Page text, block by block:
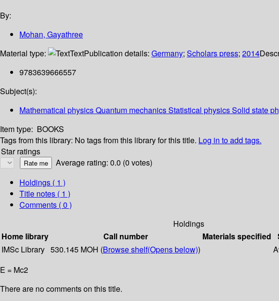
By:
Mohan, Gayathree
Material type:
TextPublication details: Germany; Scholars press; 2014
9783639666557
Subject(s):
Mathematical physics Quantum mechanics Statistical physics Solid state
Item type: BOOKS
Tags from this library: No tags from this library for this title. Log in to add tags.
Star ratings
Average rating: 0.0 (0 votes)
Holdings ( 1 )
Title notes ( 1 )
Comments ( 0 )
Holdings
Home library
Call number Materials specified
IMSc Library 530.145 MOH (Browse shelf(Opens below))
E = Mc2
There are no comments on this title.